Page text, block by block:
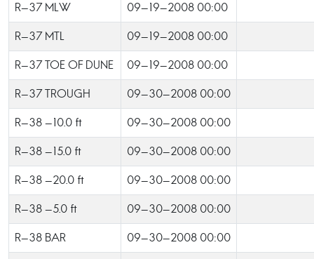
R-37 MLW 09-19-2008 00:00
R-37 MTL 09-19-2008 00:00
R-37 TOE OF DUNE 09-19-2008 00:00
R-37 TROUGH 09-30-2008 00:00
R-38 -10.0 ft 09-30-2008 00:00
R-38 -15.0 ft 09-30-2008 00:00
R-38 -20.0 ft 09-30-2008 00:00
R-38 -5.0 ft 09-30-2008 00:00
R-38 BAR 09-30-2008 00:00